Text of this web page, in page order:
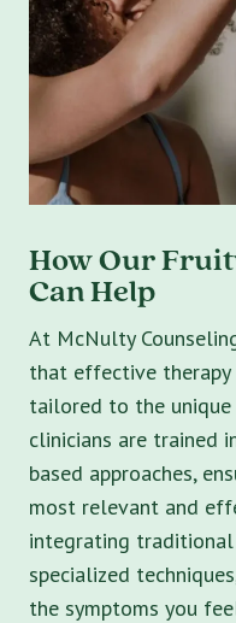
How Our
Can Help
At McNulty
that effective
tailored to the unique
clinicians are trained
based approaches,
most relevant and
integrating
specialized
the symptoms you